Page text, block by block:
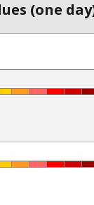
(one